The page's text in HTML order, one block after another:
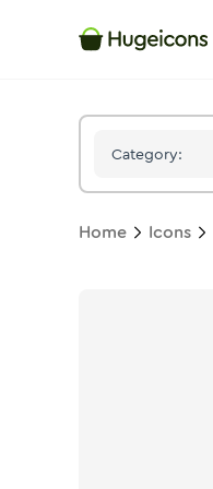
Category:
Home Icons